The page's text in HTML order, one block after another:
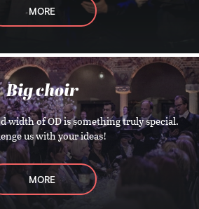
MORE
Big choir
width of OD is something truly special.
us with your ideas!
MORE